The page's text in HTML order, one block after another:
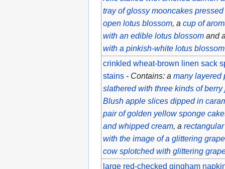
tray of glossy mooncakes
open lotus blossom, a cup of
with an edible lotus blossomand
with a pinkish-white lotus
crinkled wheat-brown linen sack
stains- Contains: a many layered
slathered with three kinds of berry
Blush apple slices dipped in
pair of golden yellow sponge
and whipped cream, a
with the image of a glittering
cow splotched with glittering
large red-checked gingham